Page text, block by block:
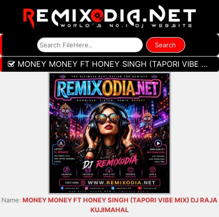
MONEY MONEY FT HONEY SINGH (TAPORI VIBE MIX) DJ RAJA KUJIMAHAL
Name: MONEY MONEY FT HONEY SINGH (TAPORI VIBE MIX) DJ RAJA
KUJIMAHAL